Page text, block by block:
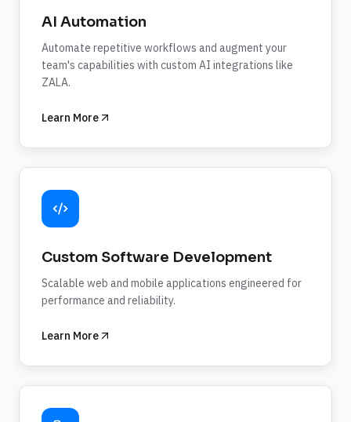
AI Automation
Automate repetitive workflows and augment your
team's capabilities with custom AI integrations like
ZALA.
Learn More
Custom Software Development
Scalable web and mobile applications engineered for
performance and reliability.
Learn More